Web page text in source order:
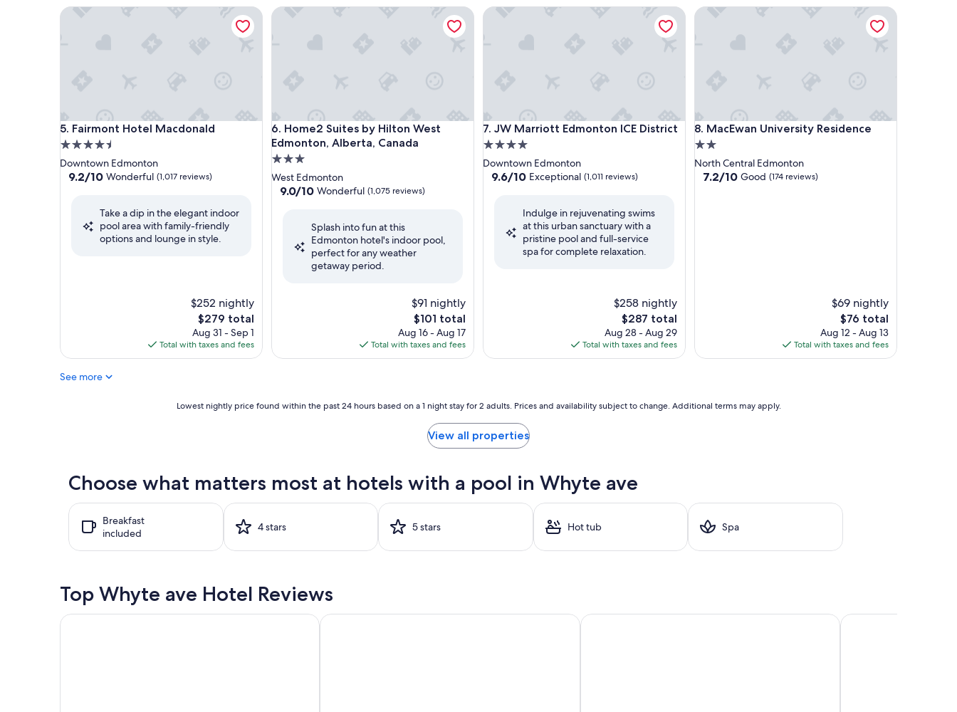
5. Fairmont Hotel Macdonald
Fairmont Hotel Macdonald
4.5
star
property
Downtown Edmonton
9.2
Wonderful,
9.2/10 Wonderful (1,017 reviews)
Take a dip in the elegant indoor
pool area with family-friendly
options and lounge in style.
$252 nightly
The
price
is
$279
$279 total
Aug 31 - Sep 1
Total with taxes and fees
Fairmont Hotel Macdonald
6. Home2 Suites by Hilton West
Edmonton, Alberta, Canada
Home2 Suites by Hilton West Edmonton, Alberta, Canada
3.0
star
property
West Edmonton
9.0
Wonderful,
(1,075
reviews)
9.0/10 Wonderful (1,075 reviews)
Splash into fun at this
Edmonton hotel's indoor pool,
perfect for any weather
getaway period.
$91 nightly
The
price
is
$101
$101 total
Aug 16 - Aug 17
Total with taxes and fees
Home2 Suites by Hilton West Edmonton, Alberta, Canada
7. JW Marriott Edmonton ICE District
JW Marriott Edmonton ICE District
4.0
star
property
Downtown Edmonton
9.6
Exceptional,
(1,011
reviews)
9.6/10 Exceptional (1,011 reviews)
Indulge in rejuvenating swims
at this urban sanctuary with a
pristine pool and full-service
spa for complete relaxation.
$258 nightly
The
price
is
$287
$287 total
Aug 28 - Aug 29
Total with taxes and fees
JW Marriott Edmonton ICE District
8. MacEwan University Residence
MacEwan University Residence
2.0
star
property
North Central Edmonton
7.2
7.2/10 Good (174 reviews)
$69 nightly
The
price
is
$76
$76 total
Aug 12 - Aug 13
Total with taxes and fees
MacEwan University Residence
See more
past
hours
based
stay
for
adults.
Lowest nightly price found within the past 24 hours based on a 1 night stay for 2 adults. Prices and availability subject to change. Additional terms may apply.
View all properties
Choose what matters most at hotels with a pool in Whyte ave
Breakfast
included
4 stars 5 stars Hot tub Spa
Top Whyte ave Hotel Reviews
Days Inn & Suites by Wyndham West Edmonton Metterra Hotel on Whyte Wyndham Edmonton Hotel and Conference CentreFantasyland Hotel